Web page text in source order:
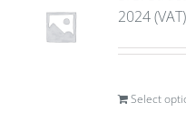
2024
Select